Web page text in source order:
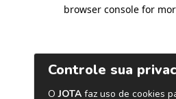
browser console for